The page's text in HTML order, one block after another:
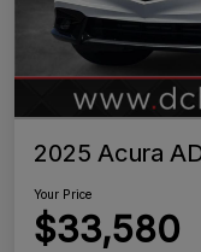
2025 Acura
Your Price
$33,580